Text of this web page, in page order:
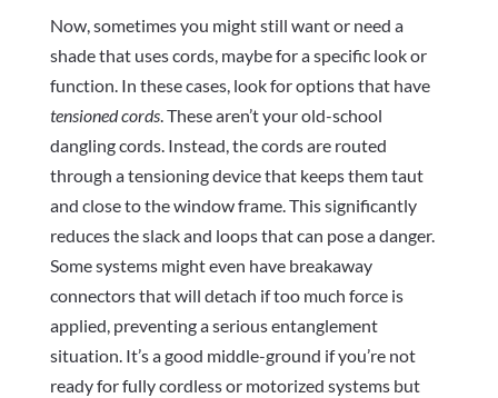
Now, sometimes you might still want or need a
shade that uses cords, maybe for a specific look or
function. In these cases, look for options that have
tensioned cords. These aren’t your old-school
dangling cords. Instead, the cords are routed
through a tensioning device that keeps them taut
and close to the window frame. This significantly
reduces the slack and loops that can pose a danger.
Some systems might even have breakaway
connectors that will detach if too much force is
applied, preventing a serious entanglement
situation. It’s a good middle-ground if you’re not
ready for fully cordless or motorized systems but